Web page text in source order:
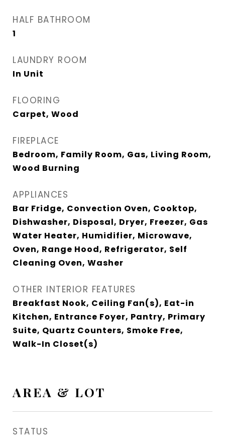
HALF BATHROOM
1
LAUNDRY ROOM
In Unit
FLOORING
Carpet, Wood
FIREPLACE
Bedroom, Family Room, Gas, Living Room,
Wood Burning
APPLIANCES
Bar Fridge, Convection Oven, Cooktop,
Dishwasher, Disposal, Dryer, Freezer, Gas
Water Heater, Humidifier, Microwave,
Oven, Range Hood, Refrigerator, Self
Cleaning Oven, Washer
OTHER INTERIOR FEATURES
Breakfast Nook, Ceiling Fan(s), Eat-in
Kitchen, Entrance Foyer, Pantry, Primary
Suite, Quartz Counters, Smoke Free,
Walk-In Closet(s)
AREA & LOT
STATUS